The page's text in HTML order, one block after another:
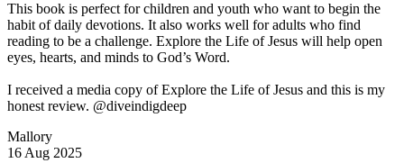
This book is perfect for children and youth who want to begin the
habit of daily devotions. It also works well for adults who find
reading to be a challenge. Explore the Life of Jesus will help open
eyes, hearts, and minds to God’s Word.
I received a media copy of Explore the Life of Jesus and this is my
honest review. @diveindigdeep
Mallory
16 Aug 2025